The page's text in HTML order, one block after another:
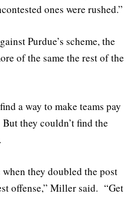
ones were rushed.”
Purdue’s scheme, the
of the same the rest of the
a way to make teams pay
they couldn’t find the
they doubled the post
offense,” Miller said. “Get